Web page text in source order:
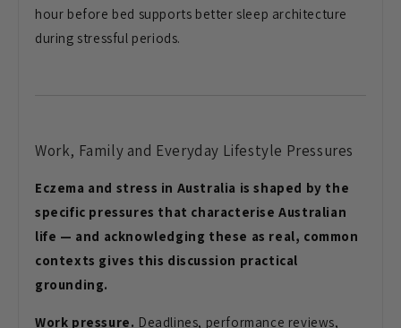
hour before bed supports better sleep architecture
during stressful periods.
Work, Family and Everyday Lifestyle Pressures
Eczema and stress in Australia is shaped by the
specific pressures that characterise Australian
life — and acknowledging these as real, common
contexts gives this discussion practical
grounding.
Work pressure. Deadlines, performance reviews,